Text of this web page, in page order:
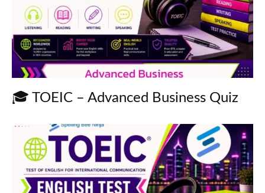
🎓 TOEIC – Advanced Business Quiz